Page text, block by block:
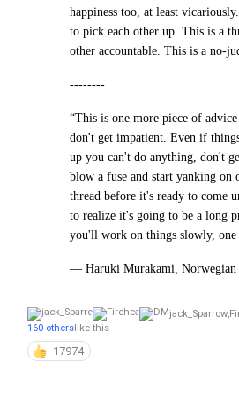
happiness too, at least
to pick each other up. This is a
other accountable. This is a no-
--------
“This is one more piece of
don't get impatient. Even if
up you can't do anything, don't
blow a fuse and start yanking on
thread before it's ready to come
to realize it's going to be a long
you'll work on things slowly, one
— Haruki Murakami, Norwegian
jack_Sparrow,
160 otherslike this
17974